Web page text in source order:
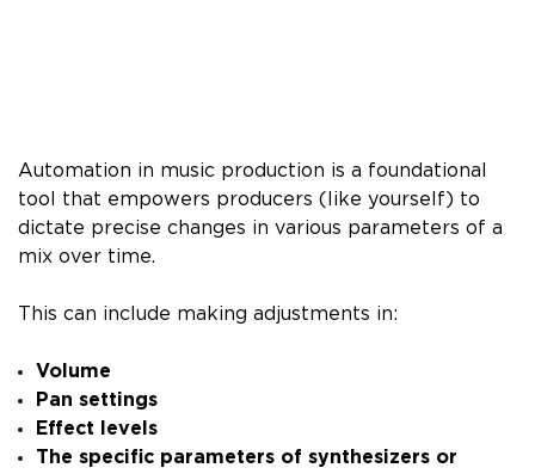
Automation in music production is a foundational
tool that empowers producers (like yourself) to
dictate precise changes in various parameters of a
mix over time.
This can include making adjustments in:
Volume
Pan settings
Effect levels
The specific parameters of synthesizers or